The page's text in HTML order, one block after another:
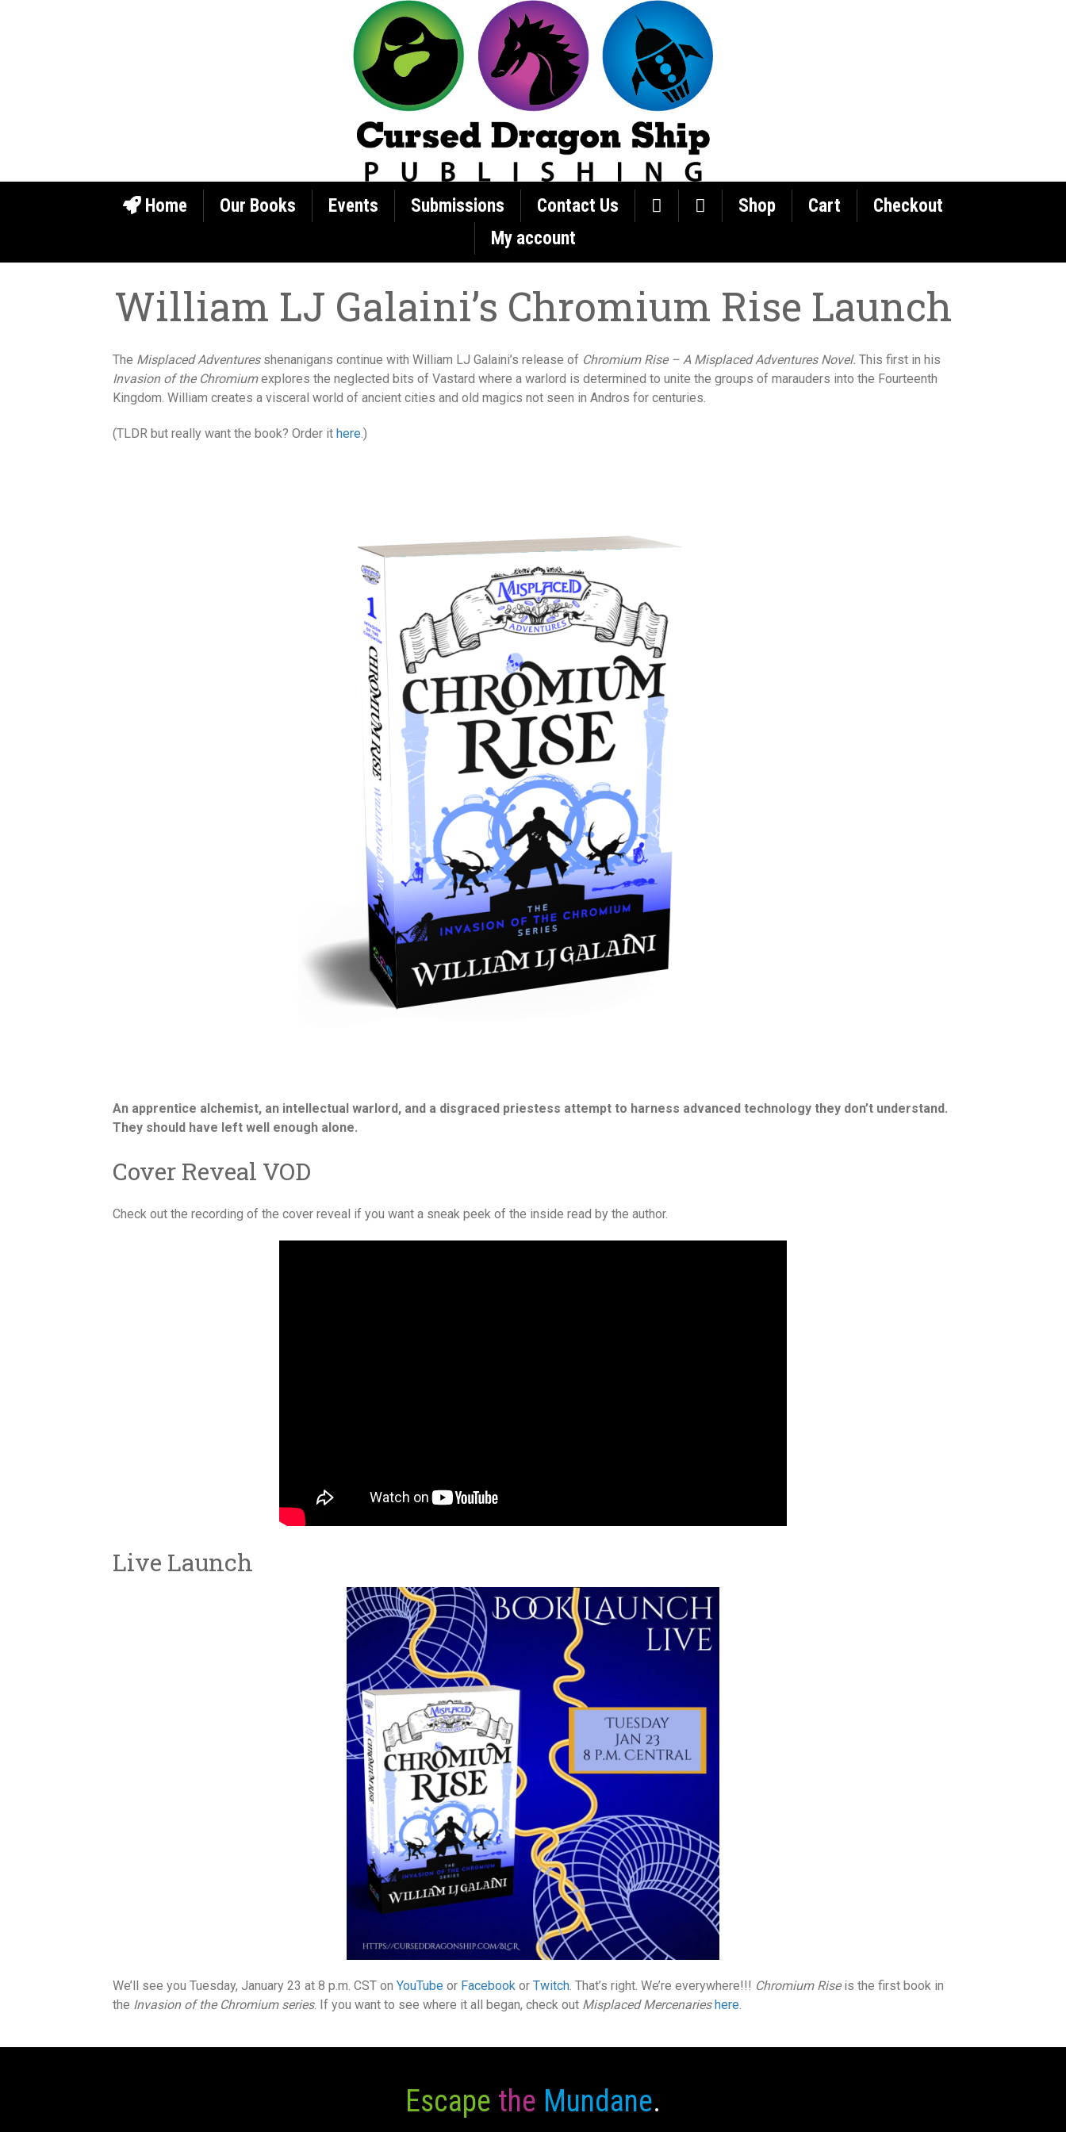
Home Our Books Events Submissions Contact Us Shop Cart
Checkout
My account
William LJ Galaini’s Chromium Rise Launch
The Misplaced Adventuresshenanigans continue with William LJ Galaini’s release of Chromium Rise – A Misplaced Adventures Novel. This first in his
Invasion of the Chromiumexplores the neglected bits of Vastard where a warlord is determined to unite the groups of marauders into the Fourteenth
Kingdom. William creates a visceral world of ancient cities and old magics not seen in Andros for centuries.
(TLDR but really want the book? Order it here.)
An apprentice alchemist, an intellectual warlord, and a disgraced priestess attempt to harness advanced technology they don’t understand.
They should have left well enough alone.
Cover Reveal VOD
Check out the recording of the cover reveal if you want a sneak peek of the inside read by the author.
Live Launch
We’ll see you Tuesday, January 23 at 8 p.m. CST on YouTube or Facebook or Twitch. That’s right. We’re everywhere!!! Chromium Riseis the first book in
the Invasion of the Chromium series. If you want to see where it all began, check out Misplaced Mercenaries here.
Escape the Mundane.